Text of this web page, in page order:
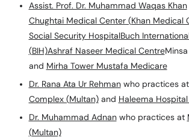
Assist. Prof. Dr. Muhammad Waqas Khan
Chughtai Medical Center (Khan Medical
Social Security HospitalBuch
(BIH)Ashraf Naseer Medical Centre
and Mirha Tower Mustafa Medicare
Dr. Rana Ata Ur Rehmanwho practices at
Complex (Multan)and Haleema
Dr. Muhammad Adnanwho practices at
(Multan)